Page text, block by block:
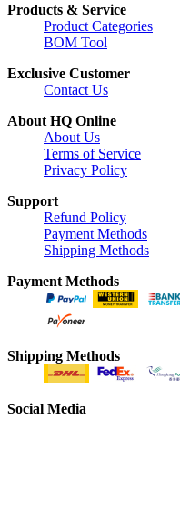
Products & Service
Product Categories
BOM Tool
Exclusive Customer
Contact Us
About HQ Online
About Us
Terms of Service
Privacy Policy
Support
Refund Policy
Payment Methods
Shipping Methods
Payment Methods
Shipping Methods
Social Media